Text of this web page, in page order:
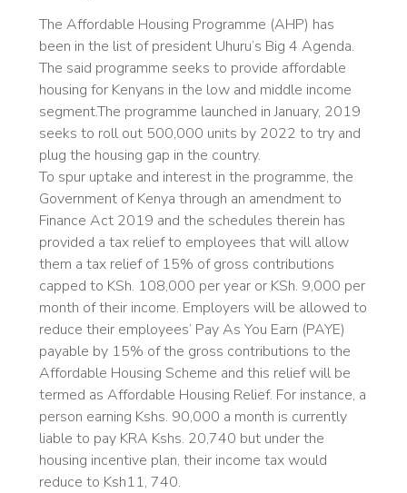
The Affordable Housing Programme (AHP) has
been in the list of president Uhuru’s Big 4 Agenda.
The said programme seeks to provide affordable
housing for Kenyans in the low and middle income
segment.The programme launched in January, 2019
seeks to roll out 500,000 units by 2022 to try and
plug the housing gap in the country.
To spur uptake and interest in the programme, the
Government of Kenya through an amendment to
Finance Act 2019 and the schedules therein has
provided a tax relief to employees that will allow
them a tax relief of 15% of gross contributions
capped to KSh. 108,000 per year or KSh. 9,000 per
month of their income. Employers will be allowed to
reduce their employees’ Pay As You Earn (PAYE)
payable by 15% of the gross contributions to the
Affordable Housing Scheme and this relief will be
termed as Affordable Housing Relief. For instance, a
person earning Kshs. 90,000 a month is currently
liable to pay KRA Kshs. 20,740 but under the
housing incentive plan, their income tax would
reduce to Ksh11, 740.